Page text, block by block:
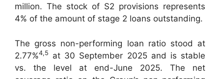
million. The stock of S2 provisions represents
4% of the amount of stage 2 loans outstanding.
The gross non-performing loan ratio stood at
2.77%4,5
at 30 September 2025 and is stable
vs. the level at end-June 2025. The net